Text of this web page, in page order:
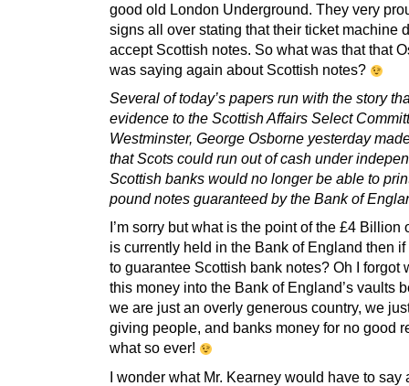
good old London Underground. They very
signs all over stating that their ticket machine
accept Scottish notes. So what was that that
was saying again about Scottish notes?
Several of today’s papers run with the story
evidence to the Scottish Affairs Select
Westminster, George Osborne yesterday
that Scots could run out of cash under
Scottish banks would no longer be able to
pound notes guaranteed by the Bank of
I’m sorry but what is the point of the £4 Billion
is currently held in the Bank of England then
to guarantee Scottish bank notes? Oh I forgot
this money into the Bank of England’s vaults
we are just an overly generous country, we
giving people, and banks money for no good
what so ever!
I wonder what Mr. Kearney would have to say